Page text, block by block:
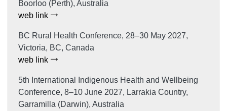
Boorloo (Perth), Australia
web link
BC Rural Health Conference, 28–30 May 2027,
Victoria, BC, Canada
web link
5th International Indigenous Health and Wellbeing
Conference, 8–10 June 2027, Larrakia Country,
Garramilla (Darwin), Australia